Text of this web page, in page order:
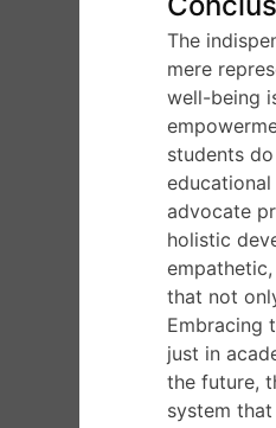
The
mere
well-being
students
advocate
holistic
that not
Embracing
just in
the future,
system